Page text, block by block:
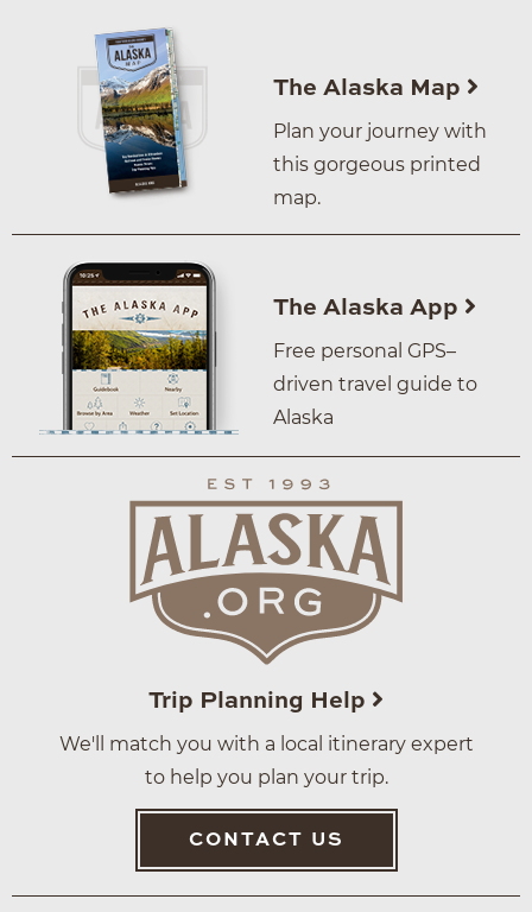
The Alaska Map
Plan your journey with
this gorgeous printed
map.
The Alaska App
Free personal GPS–
driven travel guide to
Alaska
Trip Planning Help
We'll match you with a local itinerary expert
to help you plan your trip.
CONTACT US